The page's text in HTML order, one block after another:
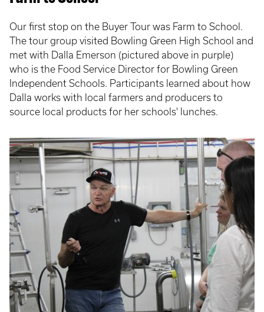
Our first stop on the Buyer Tour was Farm to School.
The tour group visited Bowling Green High School and
met with Dalla Emerson (pictured above in purple)
who is the Food Service Director for Bowling Green
Independent Schools. Participants learned about how
Dalla works with local farmers and producers to
source local products for her schools' lunches.